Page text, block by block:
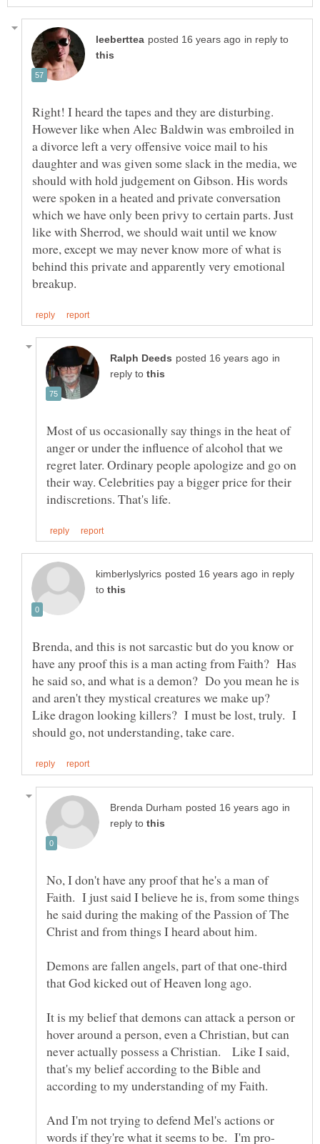
in reply to
Right! I heard the tapes and they are disturbing.
However like when Alec Baldwin was embroiled in
a divorce left a very offensive voice mail to his
daughter and was given some slack in the media, we
should with hold judgement on Gibson. His words
were spoken in a heated and private conversation
which we have only been privy to certain parts. Just
like with Sherrod, we should wait until we know
more, except we may never know more of what is
behind this private and apparently very emotional
in
reply to
Most of us occasionally say things in the heat of
anger or under the influence of alcohol that we
regret later. Ordinary people apologize and go on
their way. Celebrities pay a bigger price for their
in reply
to
Brenda, and this is not sarcastic but do you know or
have any proof this is a man acting from Faith? Has
he said so, and what is a demon? Do you mean he is
and aren't they mystical creatures we make up?
Like dragon looking killers? I must be lost, truly. I
in
reply to
No, I don't have any proof that he's a man of
Faith. I just said I believe he is, from some things
he said during the making of the Passion of The
Demons are fallen angels, part of that one-third
It is my belief that demons can attack a person or
hover around a person, even a Christian, but can
never actually possess a Christian. Like I said,
that's my belief according to the Bible and
And I'm not trying to defend Mel's actions or